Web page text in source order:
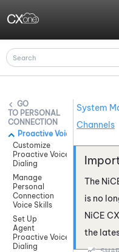
PERSONAL
CONNECTION
Proactive Voice
Customize
Proactive Voice
Dialing
Manage
Personal
Connection
Voice Skills
Set Up
Agent
Proactive Voice
Dialing
System
Channels
The
is no
NiCE
the